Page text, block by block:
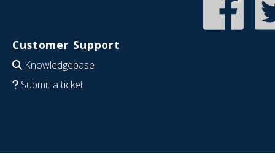
Customer Support
Knowledgebase
Submit a ticket